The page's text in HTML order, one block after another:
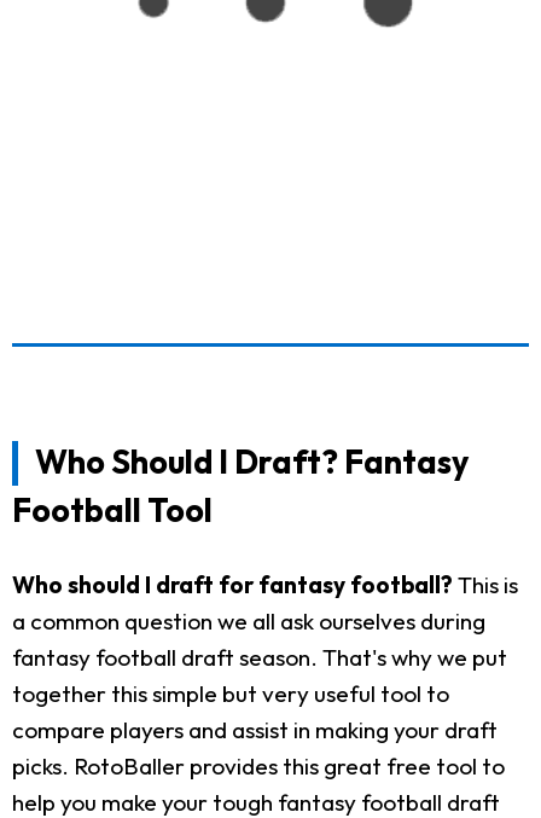
Who Should I Draft? Fantasy
Football Tool
Who should I draft for fantasy football? This is
a common question we all ask ourselves during
fantasy football draft season. That's why we put
together this simple but very useful tool to
compare players and assist in making your draft
picks. RotoBaller provides this great free tool to
help you make your tough fantasy football draft